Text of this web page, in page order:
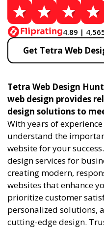
4.89 |
Get Tetra Web
Tetra Web Design
web design provides
design solutions to
With years of
understand the
website for your
design services for
creating modern,
websites that enhance
prioritize customer
personalized solutions,
cutting-edge design.